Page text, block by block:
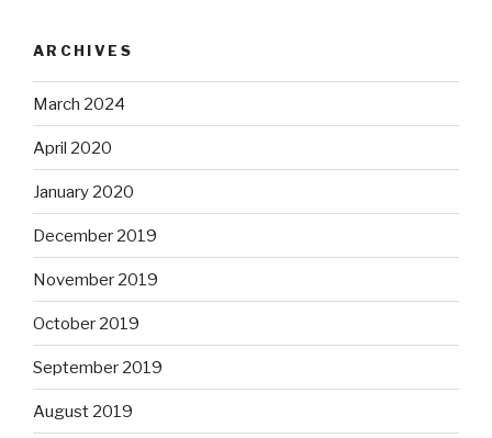
ARCHIVES
March 2024
April 2020
January 2020
December 2019
November 2019
October 2019
September 2019
August 2019